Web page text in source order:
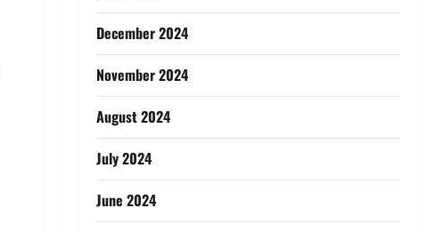
December 2024
November 2024
August 2024
July 2024
June 2024